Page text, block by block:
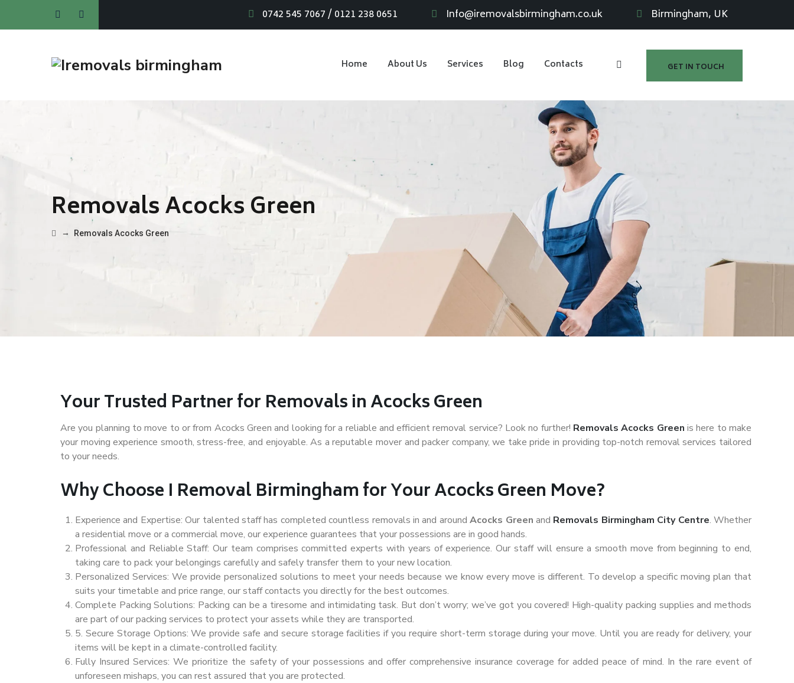
0742 545 7067 / 0121 238 0651 Info@iremovalsbirmingham.co.uk Birmingham, UK
GET IN TOUCH
Home About Us Services Blog Contacts
Removals Acocks Green
→ Removals Acocks Green
Your Trusted Partner for Removals in Acocks Green
Are you planning to move to or from Acocks Green and looking for a reliable and efficient removal service? Look no further! Removals Acocks Green is here to make
your moving experience smooth, stress-free, and enjoyable. As a reputable mover and packer company, we take pride in providing top-notch removal services tailored
to your needs.
Why Choose I Removal Birmingham for Your Acocks Green Move?
Experience and Expertise: Our talented staff has completed countless removals in and aroundAcocks Greenand Removals Birmingham City Centre. Whether
a residential move or a commercial move, our experience guarantees that your possessions are in good hands.
Professional and Reliable Staff: Our team comprises committed experts with years of experience. Our staff will ensure a smooth move from beginning to end,
taking care to pack your belongings carefully and safely transfer them to your new location.
Personalized Services: We provide personalized solutions to meet your needs because we know every move is different. To develop a specific moving plan that
suits your timetable and price range, our staff contacts you directly for the best outcomes.
Complete Packing Solutions: Packing can be a tiresome and intimidating task. But don’t worry; we’ve got you covered! High-quality packing supplies and methods
are part of our packing services to protect your assets while they are transported.
5. Secure Storage Options: We provide safe and secure storage facilities if you require short-term storage during your move. Until you are ready for delivery, your
items will be kept in a climate-controlled facility.
Fully Insured Services: We prioritize the safety of your possessions and offer comprehensive insurance coverage for added peace of mind. In the rare event of
unforeseen mishaps, you can rest assured that you are protected.